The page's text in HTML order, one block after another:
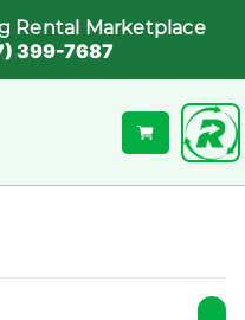
Rental Marketplace
399-7687